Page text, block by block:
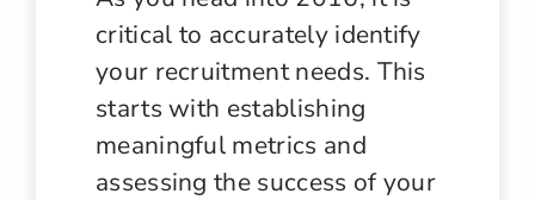
critical to accurately identify
your recruitment needs. This
starts with establishing
meaningful metrics and
assessing the success of your